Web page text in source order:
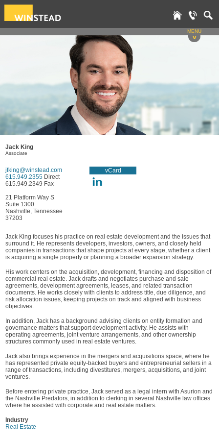
MENU
v
Jack King
Associate
jfking@winstead.com
615.949.2355 Direct
615.949.2349 Fax
vCard
21 Platform Way S
Suite 1300
Nashville, Tennessee
37203
Jack King focuses his practice on real estate development and the issues that
surround it. He represents developers, investors, owners, and closely held
companies in transactions that shape projects at every stage, whether a client
is acquiring a single property or planning a broader expansion strategy.
His work centers on the acquisition, development, financing and disposition of
commercial real estate. Jack drafts and negotiates purchase and sale
agreements, development agreements, leases, and related transaction
documents. He works closely with clients to address title, due diligence, and
risk allocation issues, keeping projects on track and aligned with business
objectives.
In addition, Jack has a background advising clients on entity formation and
governance matters that support development activity. He assists with
operating agreements, joint venture arrangements, and other ownership
structures commonly used in real estate ventures.
Jack also brings experience in the mergers and acquisitions space, where he
has represented private equity-backed buyers and entrepreneurial sellers in a
range of transactions, including divestitures, mergers, acquisitions, and joint
ventures.
Before entering private practice, Jack served as a legal intern with Asurion and
the Nashville Predators, in addition to clerking in several Nashville law offices
where he assisted with corporate and real estate matters.
Industry
Real Estate